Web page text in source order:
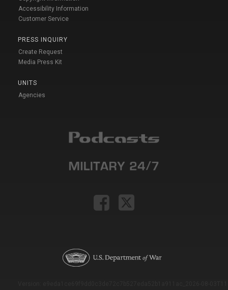
Accessibility Information
Customer Service
PRESS INQUIRY
Create Request
Media Press Kit
UNITS
Agencies